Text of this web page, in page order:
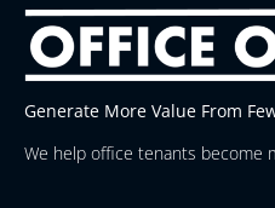
Generate More Value From
We help office tenants become